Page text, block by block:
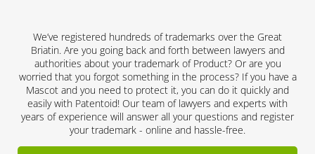
We’ve registered hundreds of trademarks over the Great
Briatin. Are you going back and forth between lawyers and
authorities about your trademark of Product? Or are you
worried that you forgot something in the process? If you have a
Mascot and you need to protect it, you can do it quickly and
easily with Patentoid! Our team of lawyers and experts with
years of experience will answer all your questions and register
your trademark - online and hassle-free.